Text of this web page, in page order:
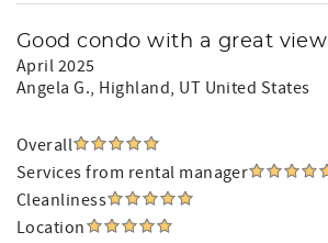
Good condo with a great view
April 2025
Angela G., Highland, UT United States
Overall
Services from rental manager
Cleanliness
Location